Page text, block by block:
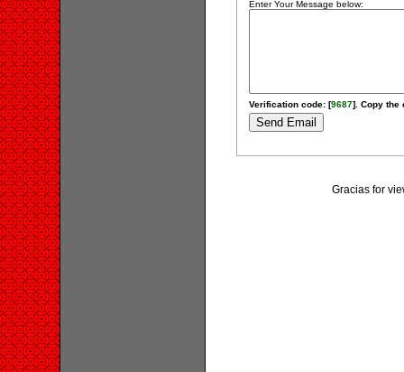
Enter Your Message below:
Verification code: [9687]. Copy the
Gracias for